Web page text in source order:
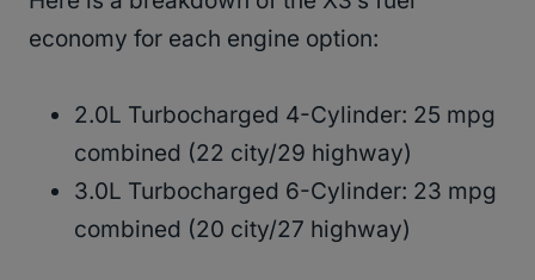
economy for each engine option:
2.0L Turbocharged 4-Cylinder: 25 mpg
combined (22 city/29 highway)
3.0L Turbocharged 6-Cylinder: 23 mpg
combined (20 city/27 highway)